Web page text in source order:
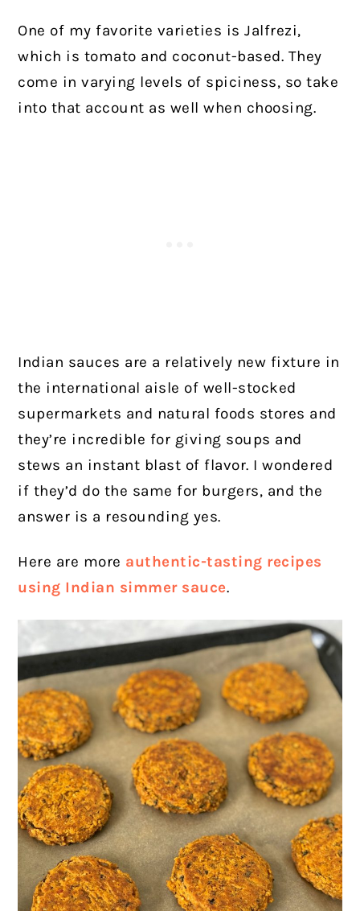
One of my favorite varieties is Jalfrezi,
which is tomato and coconut-based. They
come in varying levels of spiciness, so take
into that account as well when choosing.
Indian sauces are a relatively new fixture in
the international aisle of well-stocked
supermarkets and natural foods stores and
they’re incredible for giving soups and
stews an instant blast of flavor. I wondered
if they’d do the same for burgers, and the
answer is a resounding yes.
Here are more authentic-tasting recipes
using Indian simmer sauce.